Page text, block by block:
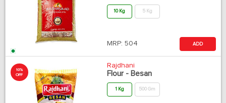
10 Kg 5 Kg
MRP: 504 ADD
10%
OFF
Rajdhani
Flour - Besan
1 Kg 500 Gm